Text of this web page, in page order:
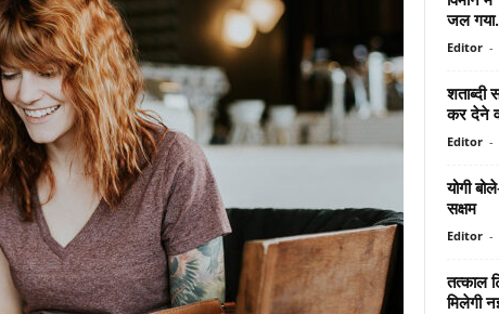
जल
Editor -
शताब्दी
कर देने
Editor -
योगी
सक्षम
Editor -
तत्काल
मिलेगी